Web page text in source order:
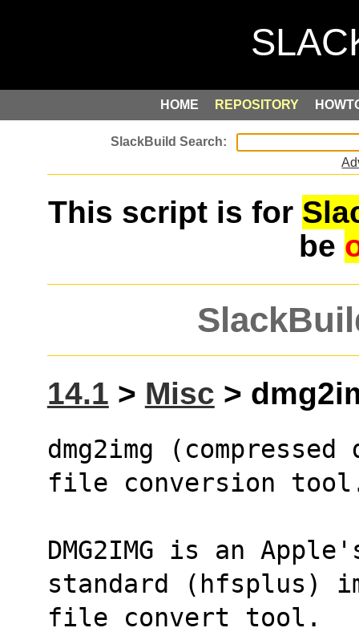
HOME REPOSITORY
This script is for
be
14.1 > Misc >
dmg2img
file conversion
DMG2IMG is an
standard (hfsplus)
file convert tool.